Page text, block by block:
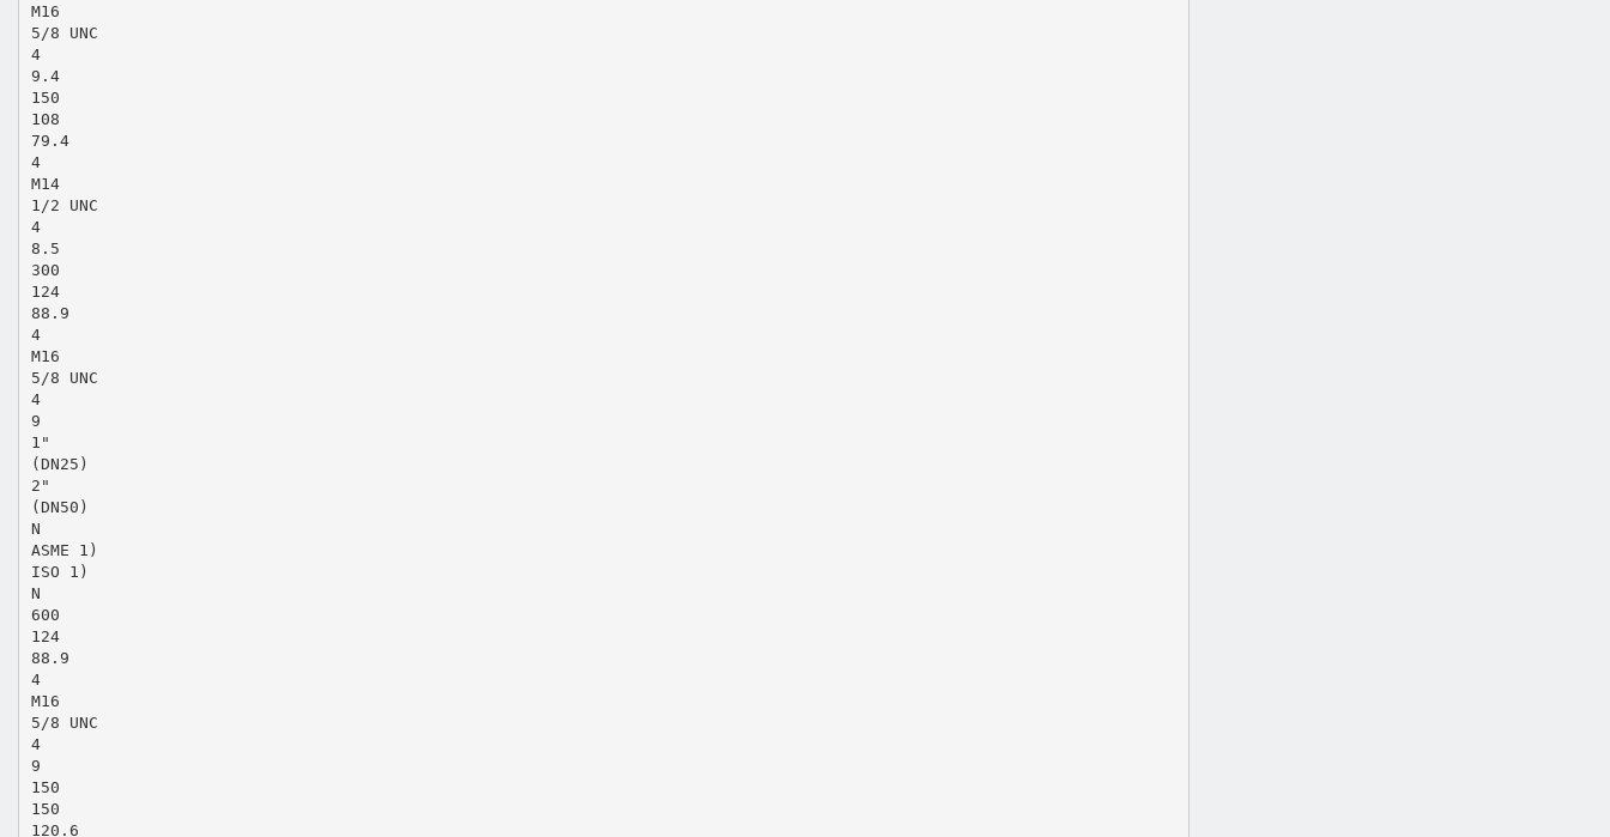
M16
5/8 UNC
4
9.4
150
108
79.4
4
M14
1/2 UNC
4
8.5
300
124
88.9
4
M16
5/8 UNC
4
9
1"
(DN25)
2"
(DN50)
N
ASME 1)
ISO 1)
N
600
124
88.9
4
M16
5/8 UNC
4
9
150
150
120.6